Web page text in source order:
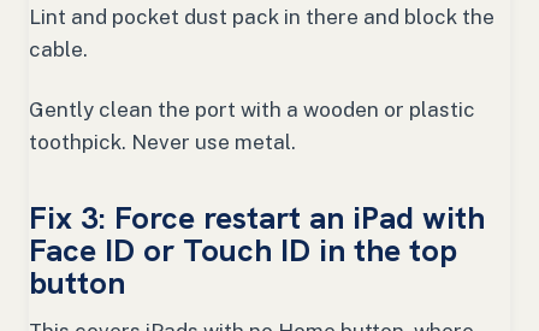
Lint and pocket dust pack in there and block the
cable.
Gently clean the port with a wooden or plastic
toothpick. Never use metal.
Fix 3: Force restart an iPad with
Face ID or Touch ID in the top
button